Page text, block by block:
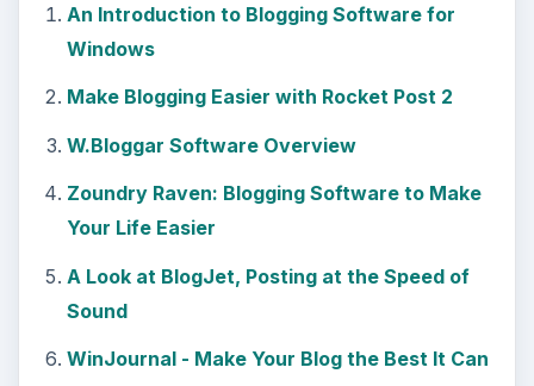
An Introduction to Blogging Software for
Windows
Make Blogging Easier with Rocket Post 2
W.Bloggar Software Overview
Zoundry Raven: Blogging Software to Make
Your Life Easier
A Look at BlogJet, Posting at the Speed of
Sound
WinJournal - Make Your Blog the Best It Can